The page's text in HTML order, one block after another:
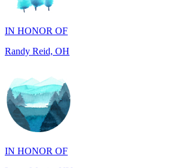
Randy Reid, OH
IN HONOR OF
Laura Magin, NY